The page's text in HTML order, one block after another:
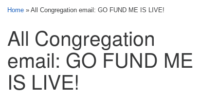
Directions from your current location
Unitarian Universalist Congregation of
Saratoga Springs
624 North Broadway
Home » All Congregation email: GO FUND ME IS LIVE!
All Congregation
email: GO FUND ME
IS LIVE!